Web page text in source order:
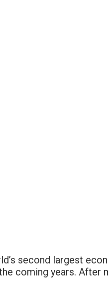
second largest
coming years. After